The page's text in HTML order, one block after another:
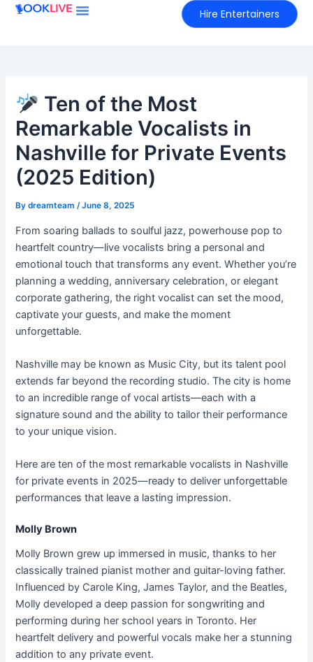
Skip
Hire Entertainers
Ten of the Most
Remarkable Vocalists in
Nashville for Private Events
(2025 Edition)
Bydreamteam/June 8, 2025
From soaring ballads to soulful jazz, powerhouse pop to
heartfelt country—live vocalists bring a personal and
emotional touch that transforms any event. Whether you’re
planning a wedding, anniversary celebration, or elegant
corporate gathering, the right vocalist can set the mood,
captivate your guests, and make the moment
unforgettable.
Nashville may be known as Music City, but its talent pool
extends far beyond the recording studio. The city is home
to an incredible range of vocal artists—each with a
signature sound and the ability to tailor their performance
to your unique vision.
Here are ten of the most remarkable vocalists in Nashville
for private events in 2025—ready to deliver unforgettable
performances that leave a lasting impression.
Molly Brown
Molly Brown grew up immersed in music, thanks to her
classically trained pianist mother and guitar-loving father.
Influenced by Carole King, James Taylor, and the Beatles,
Molly developed a deep passion for songwriting and
performing during her school years in Toronto. Her
heartfelt delivery and powerful vocals make her a stunning
addition to any private event.